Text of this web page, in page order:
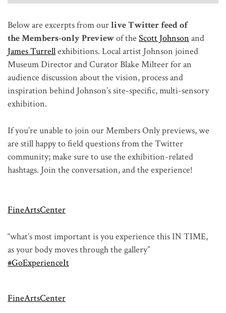
Below are excerpts from ourlive Twitter feed of
the Members-only Previewof the Scott Johnson and
James Turrellexhibitions. Local artist Johnson joined
Museum Director and Curator Blake Milteer for an
audience discussion about the vision, process and
inspiration behind Johnson’s site-specific, multi-sensory
exhibition.
If you’re unable to join our Members Only previews, we
are still happy to field questions from the Twitter
community; make sure to use the exhibition-related
hashtags. Join the conversation, and the experience!
FineArtsCenter
“what’s most important is you experience this IN TIME,
as your body moves through the gallery”
#GoExperienceIt
FineArtsCenter